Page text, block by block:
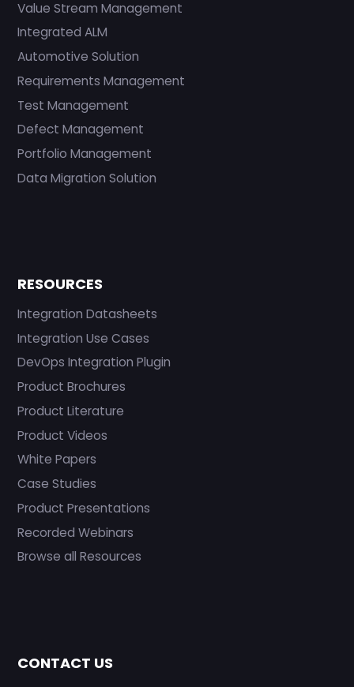
Value Stream Management
Integrated ALM
Automotive Solution
Requirements Management
Test Management
Defect Management
Portfolio Management
Data Migration Solution
RESOURCES
Integration Datasheets
Integration Use Cases
DevOps Integration Plugin
Product Brochures
Product Literature
Product Videos
White Papers
Case Studies
Product Presentations
Recorded Webinars
Browse all Resources
CONTACT US